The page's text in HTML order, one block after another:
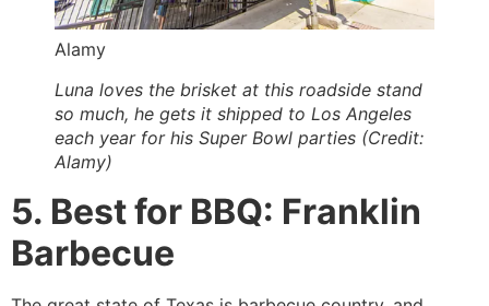
Alamy
Luna loves the brisket at this roadside stand
so much, he gets it shipped to Los Angeles
each year for his Super Bowl parties (Credit:
Alamy)
5. Best for BBQ: Franklin
Barbecue